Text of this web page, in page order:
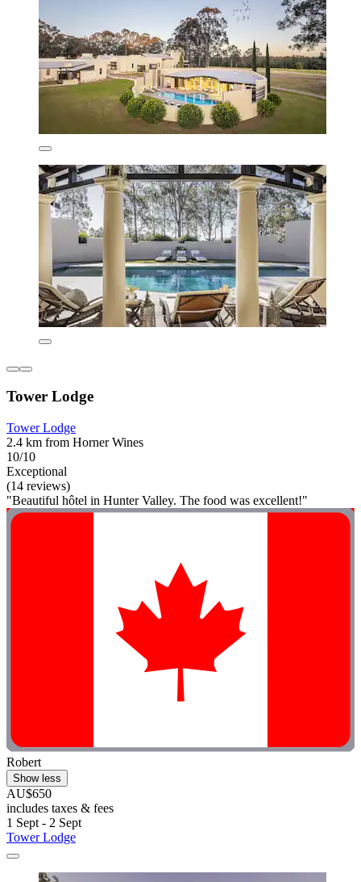
Tower Lodge
Tower Lodge
2.4 km from Horner Wines
10/10
Exceptional
(14 reviews)
"Beautiful hôtel in Hunter Valley. The food was excellent!"
Robert
Show less
AU$650
includes taxes & fees
1 Sept - 2 Sept
Tower Lodge